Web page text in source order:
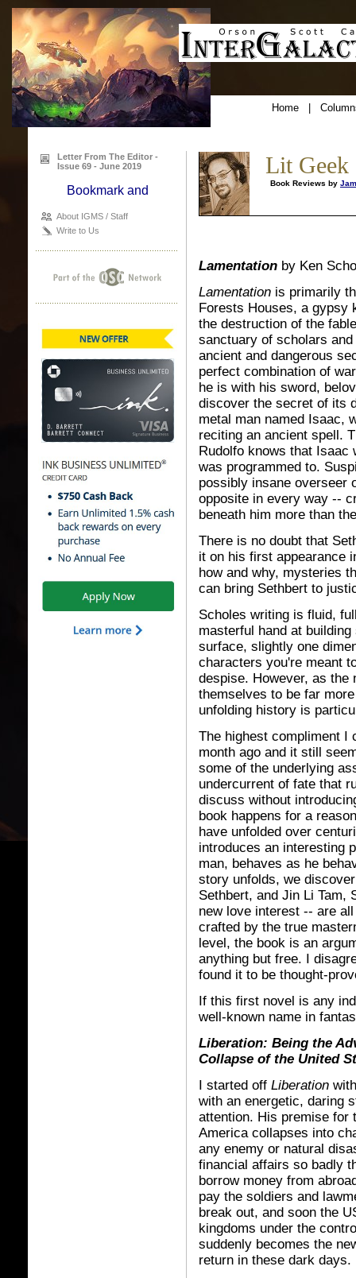
Home|
Letter From The Editor -
Issue 69 - June 2019
About IGMS / Staff
Write to Us
Lit Geek
Book Reviews by
Lamentation by Ken
Lamentation is primarily
Forests Houses, a gypsy
the destruction of the
sanctuary of scholars
ancient and dangerous
perfect combination of
he is with his sword,
discover the secret of its
metal man named Isaac,
reciting an ancient spell.
Rudolfo knows that Isaac
was programmed to.
possibly insane overseer
opposite in every way --
beneath him more than
There is no doubt that
it on his first appearance
how and why, mysteries
can bring Sethbert to
Scholes writing is fluid,
masterful hand at
surface, slightly one
characters you're meant
despise. However, as the
themselves to be far
unfolding history is
The highest compliment I
month ago and it still
some of the underlying
undercurrent of fate that
discuss without
book happens for a
have unfolded over
introduces an interesting
man, behaves as he
story unfolds, we
Sethbert, and Jin Li Tam,
new love interest -- are
crafted by the true
level, the book is an
anything but free. I
found it to be thought-
If this first novel is any
well-known name in
Liberation: Being the
Collapse of the United
I started off Liberation
with an energetic, daring
attention. His premise for
America collapses into
any enemy or natural
financial affairs so badly
borrow money from
pay the soldiers and
break out, and soon the
kingdoms under the
suddenly becomes the
return in these dark days.